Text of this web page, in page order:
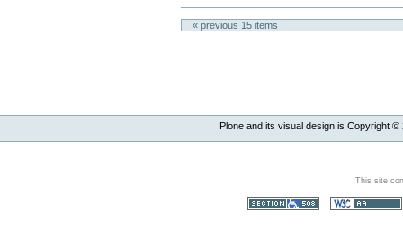
« previous 15items
Plone and its visual design is Copyright ©
This site